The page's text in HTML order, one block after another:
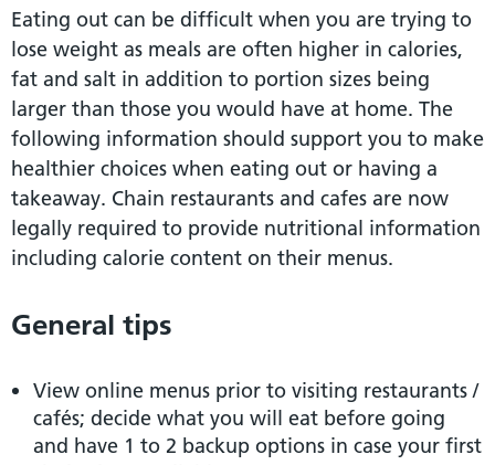
Eating out can be difficult when you are trying to
lose weight as meals are often higher in calories,
fat and salt in addition to portion sizes being
larger than those you would have at home. The
following information should support you to make
healthier choices when eating out or having a
takeaway. Chain restaurants and cafes are now
legally required to provide nutritional information
including calorie content on their menus.
General tips
View online menus prior to visiting restaurants /
cafés; decide what you will eat before going
and have 1 to 2 backup options in case your first